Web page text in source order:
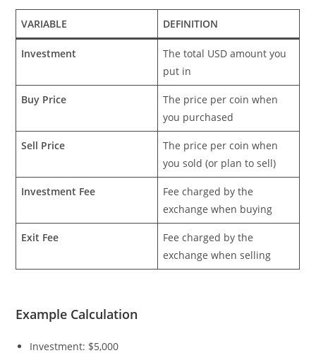
VARIABLE DEFINITION
Investment
The total USD amount you
put in
Buy Price
The price per coin when
you purchased
Sell Price
The price per coin when
you sold (or plan to sell)
Investment Fee
Fee charged by the
exchange when buying
Exit Fee
Fee charged by the
exchange when selling
Example Calculation
Investment: $5,000